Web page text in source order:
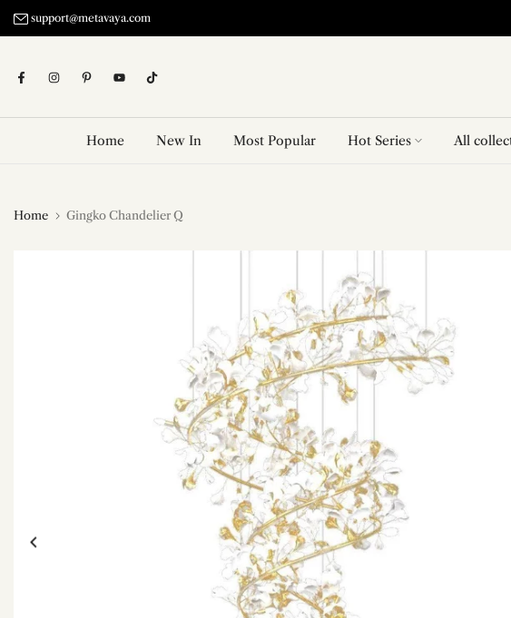
Skip
to
support@metavaya.com
Home New In Most Popular Hot Series All
Home Gingko Chandelier Q